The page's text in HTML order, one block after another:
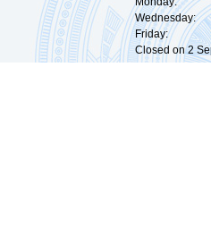
Wednesday:
Friday:
Closed on 2